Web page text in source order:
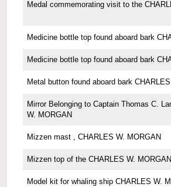
Medal commemorating visit to the
Medicine bottle top found aboard bark
Medicine bottle top found aboard bark
Metal button found aboard bark
Mirror Belonging to Captain Thomas C.
W. MORGAN
Mizzen mast , CHARLES W. MORGAN
Mizzen top of the CHARLES W. MORGAN
Model kit for whaling ship CHARLES W.